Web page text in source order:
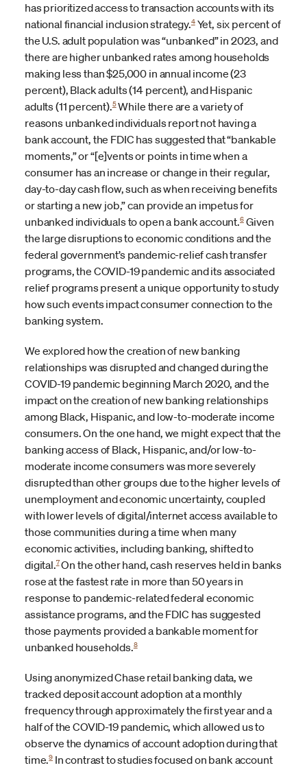
has prioritized access to transaction accounts with its
national financial inclusion strategy.4Yet, six percent of
the U.S. adult population was “unbanked” in 2023, and
there are higher unbanked rates among households
making less than $25,000 in annual income (23
percent), Black adults (14 percent), and Hispanic
adults (11 percent).5While there are a variety of
reasons unbanked individuals report not having a
bank account, the FDIC has suggested that “bankable
moments,” or “[e]vents or points in time when a
consumer has an increase or change in their regular,
day-to-day cash flow, such as when receiving benefits
or starting a new job,” can provide an impetus for
unbanked individuals to open a bank account.6Given
the large disruptions to economic conditions and the
federal government’s pandemic-relief cash transfer
programs, the COVID-19 pandemic and its associated
relief programs present a unique opportunity to study
how such events impact consumer connection to the
banking system.
We explored how the creation of new banking
relationships was disrupted and changed during the
COVID-19 pandemic beginning March 2020, and the
impact on the creation of new banking relationships
among Black, Hispanic, and low-to-moderate income
consumers. On the one hand, we might expect that the
banking access of Black, Hispanic, and/or low-to-
moderate income consumers was more severely
disrupted than other groups due to the higher levels of
unemployment and economic uncertainty, coupled
with lower levels of digital/internet access available to
those communities during a time when many
economic activities, including banking, shifted to
digital.7On the other hand, cash reserves held in banks
rose at the fastest rate in more than 50 years in
response to pandemic-related federal economic
assistance programs, and the FDIC has suggested
those payments provided a bankable moment for
unbanked households.8
Using anonymized Chase retail banking data, we
tracked deposit account adoption at a monthly
frequency through approximately the first year and a
half of the COVID-19 pandemic, which allowed us to
observe the dynamics of account adoption during that
time.9 In contrast to studies focused on bank account